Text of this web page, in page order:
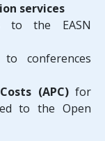
services
to the EASN
conferences
(APC)for
to the Open